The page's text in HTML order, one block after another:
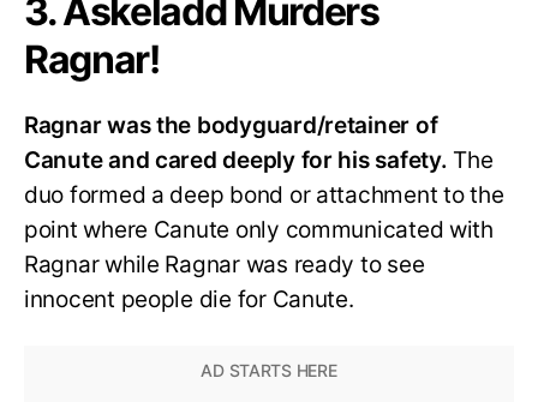
3. Askeladd Murders
Ragnar!
Ragnar was the bodyguard/retainer of
Canute and cared deeply for his safety. The
duo formed a deep bond or attachment to the
point where Canute only communicated with
Ragnar while Ragnar was ready to see
innocent people die for Canute.